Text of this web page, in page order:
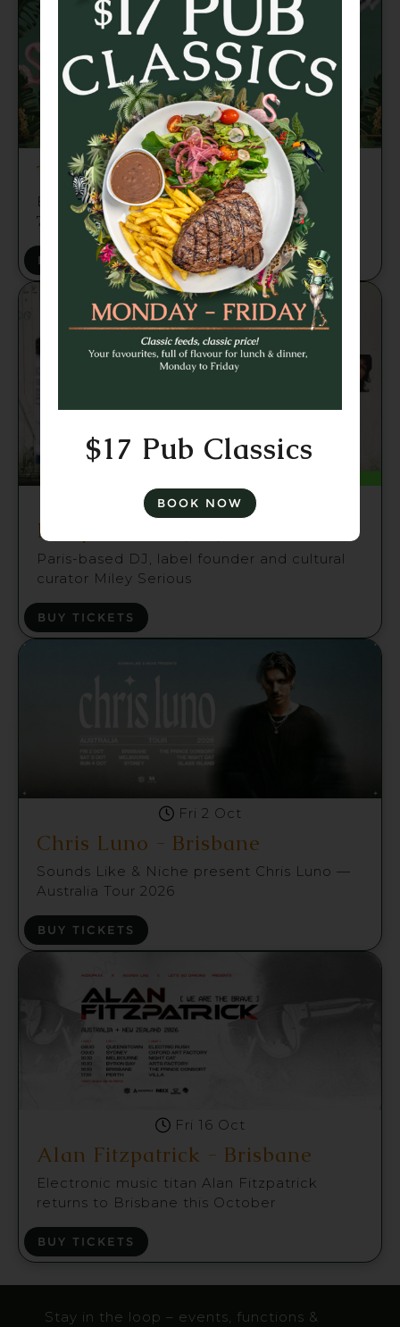
TRIVIA TUESDAY
Brains, banter and beers every week from
7pm 🍻
BOOK A TABLE
Fri 21 Aug
Miley Serious (FR) Brisbane
Paris-based DJ, label founder and cultural
curator Miley Serious
BUY TICKETS
Fri 2 Oct
Chris Luno - Brisbane
Sounds Like & Niche present Chris Luno —
Australia Tour 2026
BUY TICKETS
Fri 16 Oct
Alan Fitzpatrick - Brisbane
Electronic music titan Alan Fitzpatrick
returns to Brisbane this October
BUY TICKETS
Stay in the loop – events, functions &
$17 Pub Classics
BOOK NOW